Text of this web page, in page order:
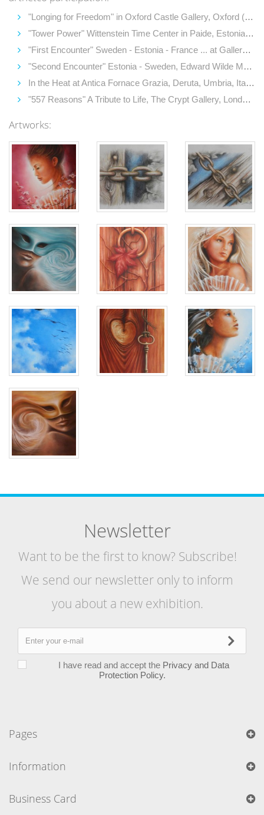
"Longing for Freedom" in Oxford Castle Gallery, Oxford (2013)
"Tower Power" Wittenstein Time Center in Paide, Estonia (2014)
"First Encounter" Sweden - Estonia - France ... at Gallery Tersaeus, Hornsgatspuckeln, Stockholm, Sweden (2014)
"Second Encounter" Estonia - Sweden, Edward Wilde Museum, Kastellaanimaja Gallery, Tallinn, Estonia (2014)
In the Heat at Antica Fornace Grazia, Deruta, Umbria, Italy (2014)
"557 Reasons" A Tribute to Life, The Crypt Gallery, London, UK (2014)
Artworks:
Newsletter
Want to be the first to know? Subscribe!
We send our newsletter only to inform
you about a new exhibition.
I have read and accept the Privacy and Data
Protection Policy.
Pages
Information
Business Card